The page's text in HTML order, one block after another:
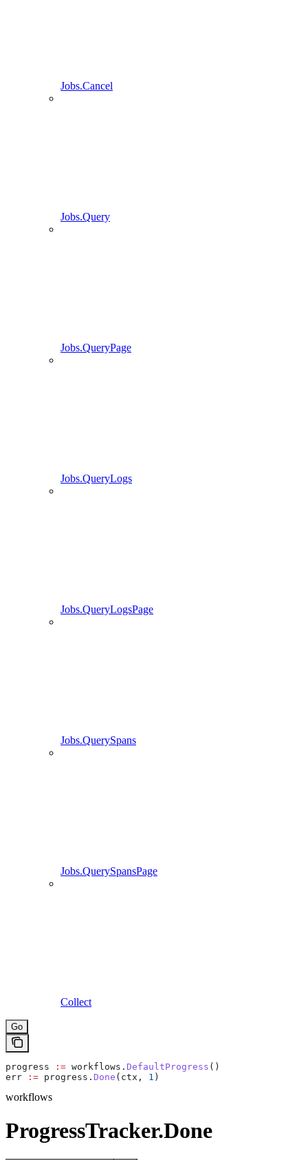
Jobs.Cancel
Jobs.Query
Jobs.QueryPage
Jobs.QueryLogs
Jobs.QueryLogsPage
Jobs.QuerySpans
Jobs.QuerySpansPage
Collect
Go
progress := workflows . DefaultProgress ()
err := progress . Done ( ctx , 1 )
workflows
ProgressTracker.Done